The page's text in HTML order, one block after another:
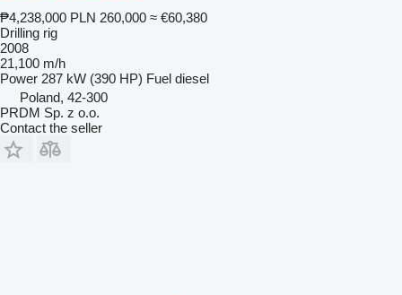
₱4,238,000 PLN 260,000 ≈ €60,380
Drilling rig
2008
21,100 m/h
Power 287 kW (390 HP) Fuel diesel
Poland, 42-300
PRDM Sp. z o.o.
Contact the seller